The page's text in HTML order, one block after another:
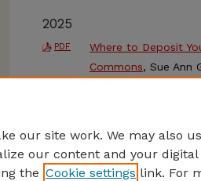
2025
PDF
Where to Deposit
Commons, Sue Ann
our site work. We may also
our content and your digital
the Cookie settings link. For